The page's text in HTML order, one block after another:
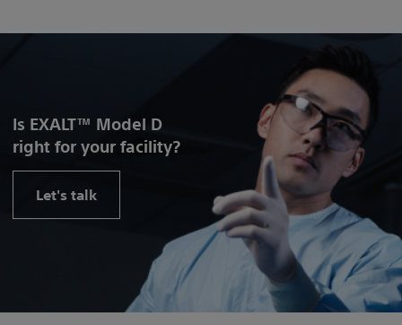
Is EXALT™ Model D
right for your facility?
Let's talk